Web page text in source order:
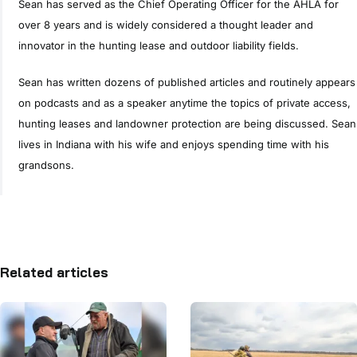
Sean has served as the Chief Operating Officer for the AHLA for
over 8 years and is widely considered a thought leader and
innovator in the hunting lease and outdoor liability fields.
Sean has written dozens of published articles and routinely appears
on podcasts and as a speaker anytime the topics of private access,
hunting leases and landowner protection are being discussed. Sean
lives in Indiana with his wife and enjoys spending time with his
grandsons.
Related articles